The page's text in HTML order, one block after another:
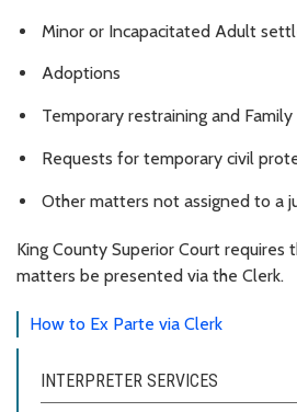
Minor or Incapacitated Adult
Adoptions
Temporary restraining and
Requests for temporary civil
Other matters not assigned to a
King County Superior Court requires
matters be presented via the Clerk.
How to Ex Parte via Clerk
INTERPRETER SERVICES